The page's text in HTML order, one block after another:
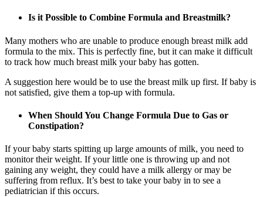
Is it Possible to Combine Formula and Breastmilk?
Many mothers who are unable to produce enough breast milk add
formula to the mix. This is perfectly fine, but it can make it difficult
to track how much breast milk your baby has gotten.
A suggestion here would be to use the breast milk up first. If baby is
not satisfied, give them a top-up with formula.
When Should You Change Formula Due to Gas or
Constipation?
If your baby starts spitting up large amounts of milk, you need to
monitor their weight. If your little one is throwing up and not
gaining any weight, they could have a milk allergy or may be
suffering from reflux. It’s best to take your baby in to see a
pediatrician if this occurs.